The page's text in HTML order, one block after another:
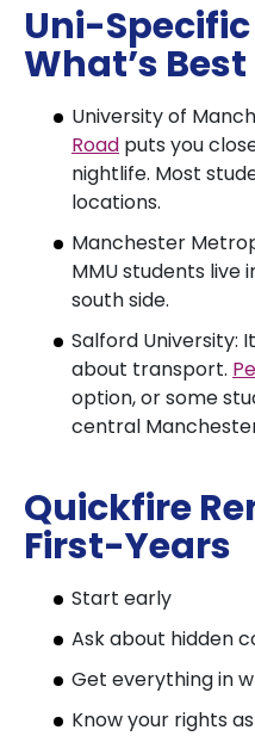
Uni-
What’s
University of
Road puts you
nightlife. Most
locations.
Manchester
MMU students
south side.
Salford University:
about transport.
option, or some
central
Quickfire
First-Years
Start early
Ask about hidden
Get everything in
Know your rights